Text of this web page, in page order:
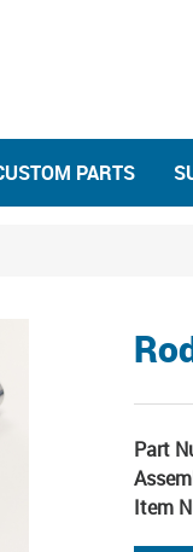
PARTS
Part
Item